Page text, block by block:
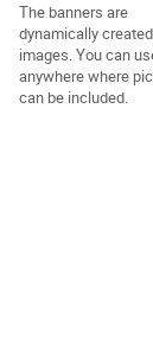
The banners are
dynamically
images. You can
anywhere where
can be included.